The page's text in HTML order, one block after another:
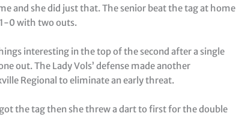
and she did just that. The senior beat the tag at home
0 with two outs.
interesting in the top of the second after a single
out. The Lady Vols’ defense made another
Regional to eliminate an early threat.
the tag then she threw a dart to first for the double